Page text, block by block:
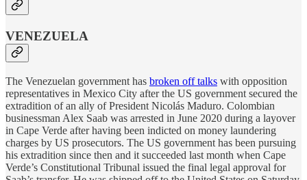
VENEZUELA
The Venezuelan government has broken off talks with opposition
representatives in Mexico City after the US government secured the
extradition of an ally of President Nicolás Maduro. Colombian
businessman Alex Saab was arrested in June 2020 during a layover
in Cape Verde after having been indicted on money laundering
charges by US prosecutors. The US government has been pursuing
his extradition since then and it succeeded last month when Cape
Verde’s Constitutional Tribunal issued the final legal approval for